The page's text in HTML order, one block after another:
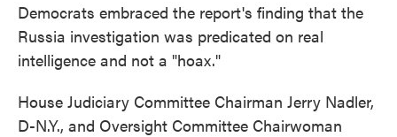
Democrats embraced the report's finding that the
Russia investigation was predicated on real
intelligence and not a "hoax."
House Judiciary Committee Chairman Jerry Nadler,
D-N.Y., and Oversight Committee Chairwoman